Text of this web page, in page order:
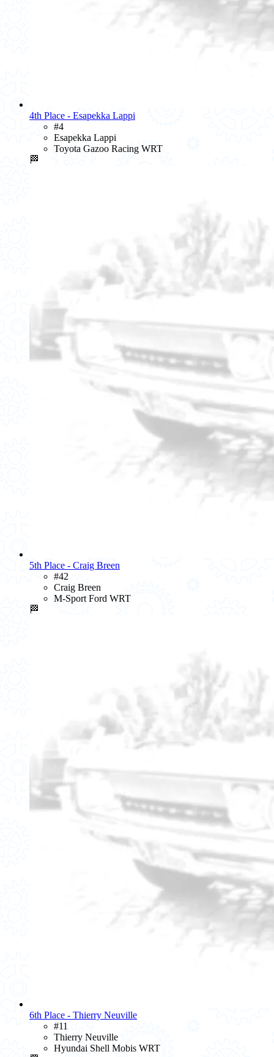
4th Place - Esapekka Lappi
#4
Esapekka Lappi
Toyota Gazoo Racing WRT
🏁
5th Place - Craig Breen
#42
Craig Breen
M-Sport Ford WRT
🏁
6th Place - Thierry Neuville
#11
Thierry Neuville
Hyundai Shell Mobis WRT